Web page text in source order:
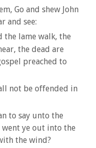
Go and shew John
and see:
the lame walk, the
the dead are
preached to
not be offended in
to say unto the
ye out into the
the wind?